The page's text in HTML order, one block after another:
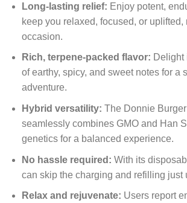
Long-lasting relief: Enjoy potent,
keep you relaxed, focused, or uplifted,
occasion.
Rich, terpene-packed flavor: Delight
of earthy, spicy, and sweet notes for a
adventure.
Hybrid versatility: The Donnie
seamlessly combines GMO and Han
genetics for a balanced experience.
No hassle required: With its
can skip the charging and refilling just
Relax and rejuvenate: Users report